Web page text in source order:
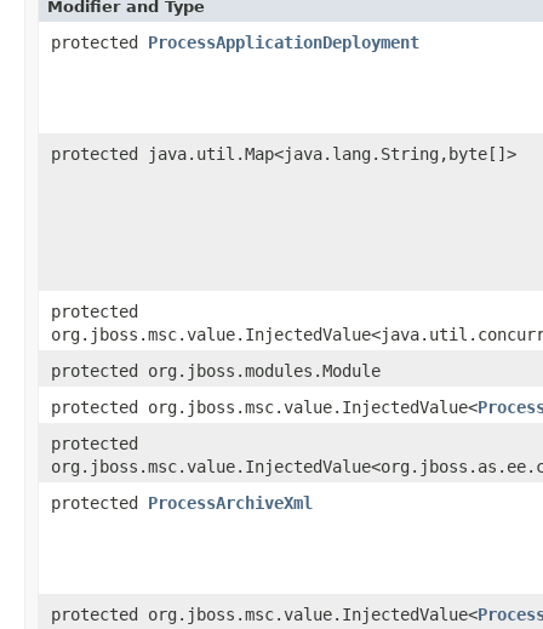
Modifier and Type
protected ProcessApplicationDeployment
protected java.util.Map<java.lang.String,​byte[]>
protected
protected org.jboss.modules.Module
protected org.jboss.msc.value.InjectedValue<
protected
protected ProcessArchiveXml
protected org.jboss.msc.value.InjectedValue<